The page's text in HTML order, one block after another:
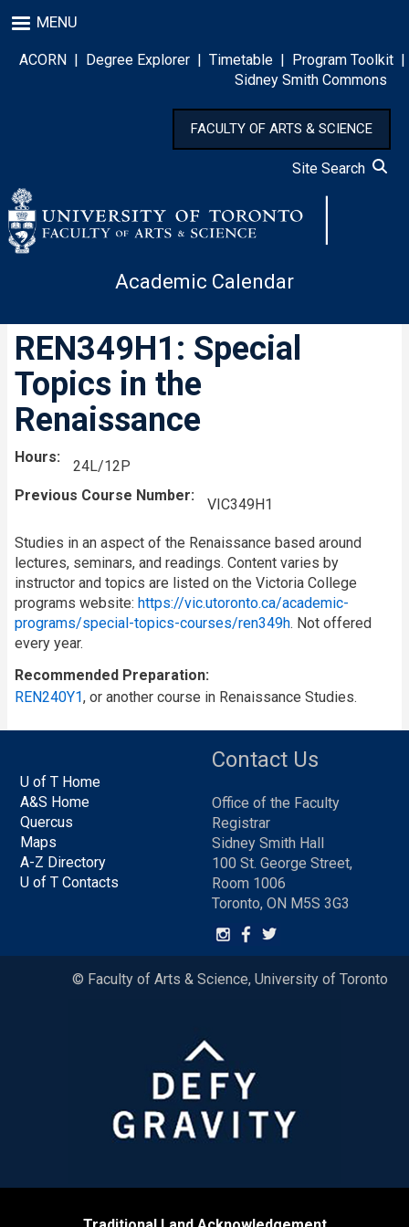
to
main
content
MENU
ACORN | Degree Explorer | Timetable | Program Toolkit |
Sidney Smith Commons
FACULTY OF ARTS & SCIENCE
Site Search
Academic Calendar
REN349H1: Special
Topics in the
Renaissance
Hours
24L/12P
Previous Course Number
VIC349H1
Studies in an aspect of the Renaissance based around
lectures, seminars, and readings. Content varies by
instructor and topics are listed on the Victoria College
programs website: https://vic.utoronto.ca/academic-
programs/special-topics-courses/ren349h. Not offered
every year.
Recommended Preparation
REN240Y1, or another course in Renaissance Studies.
U of T Home
A&S Home
Quercus
Maps
A-Z Directory
U of T Contacts
Contact Us
Office of the Faculty
Registrar
Sidney Smith Hall
100 St. George Street,
Room 1006
Toronto, ON M5S 3G3
© Faculty of Arts & Science, University of Toronto